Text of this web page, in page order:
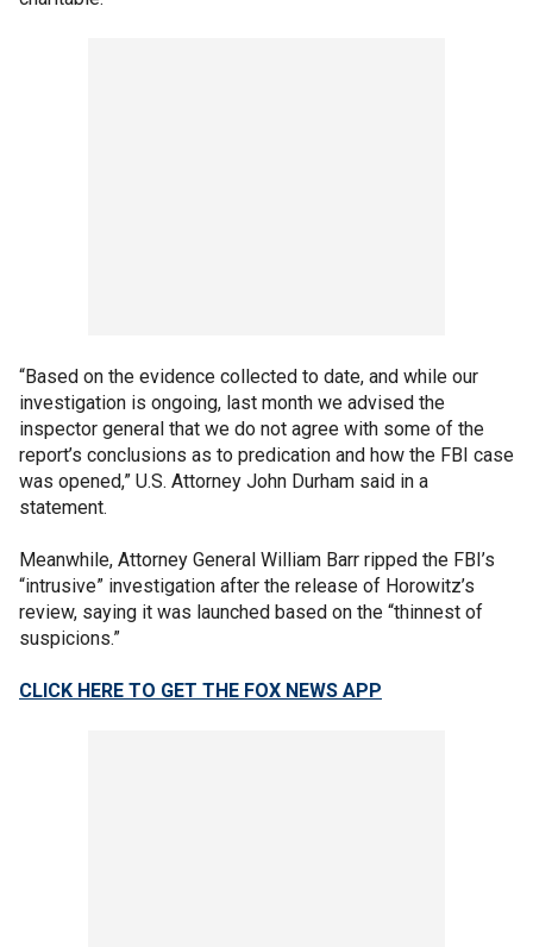
“Based on the evidence collected to date, and while our
investigation is ongoing, last month we advised the
inspector general that we do not agree with some of the
report’s conclusions as to predication and how the FBI case
was opened,” U.S. Attorney John Durham said in a
statement.
Meanwhile, Attorney General William Barr ripped the FBI’s
“intrusive” investigation after the release of Horowitz’s
review, saying it was launched based on the “thinnest of
suspicions.”
CLICK HERE TO GET THE FOX NEWS APP